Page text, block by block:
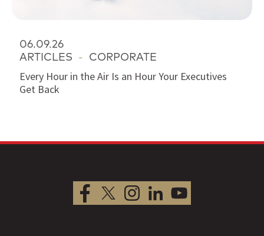
06.09.26
ARTICLES - CORPORATE
Every Hour in the Air Is an Hour Your Executives
Get Back